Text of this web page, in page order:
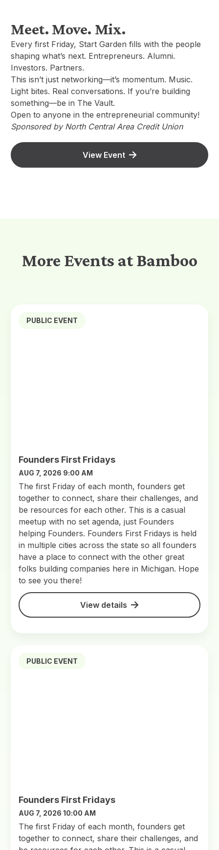
Meet. Move. Mix.
Every first Friday, Start Garden fills with the people
shaping what’s next. Entrepreneurs. Alumni.
Investors. Partners.
This isn’t just networking—it’s momentum. Music.
Light bites. Real conversations. If you’re building
something—be in The Vault.
Open to anyone in the entrepreneurial community!
Sponsored by North Central Area Credit Union
View Event
More Events at Bamboo
PUBLIC EVENT
Founders First Fridays
AUG 7, 2026 9:00 AM
The first Friday of each month, founders get
together to connect, share their challenges, and
be resources for each other. This is a casual
meetup with no set agenda, just Founders
helping Founders. Founders First Fridays is held
in multiple cities across the state so all founders
have a place to connect with the other great
folks building companies here in Michigan. Hope
to see you there!
View details
PUBLIC EVENT
Founders First Fridays
AUG 7, 2026 10:00 AM
​The first Friday of each month, founders get
together to connect, share their challenges, and